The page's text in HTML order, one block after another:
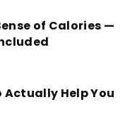
of Calories —
Actually Help You